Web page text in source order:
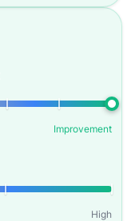
Improvement
High